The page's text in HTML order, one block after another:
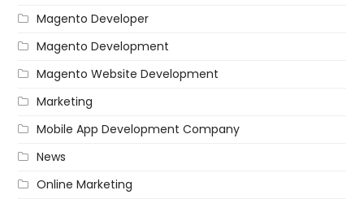
Magento Developer
Magento Development
Magento Website Development
Marketing
Mobile App Development Company
News
Online Marketing